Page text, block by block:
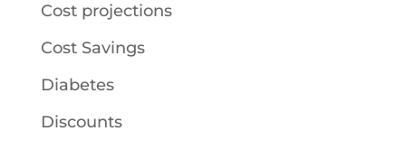
Cost projections
Cost Savings
Diabetes
Discounts